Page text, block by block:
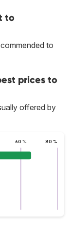
to
to
prices to
offered by
60 % 80 %